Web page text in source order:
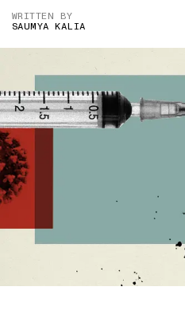
WRITTEN BY
SAUMYA KALIA